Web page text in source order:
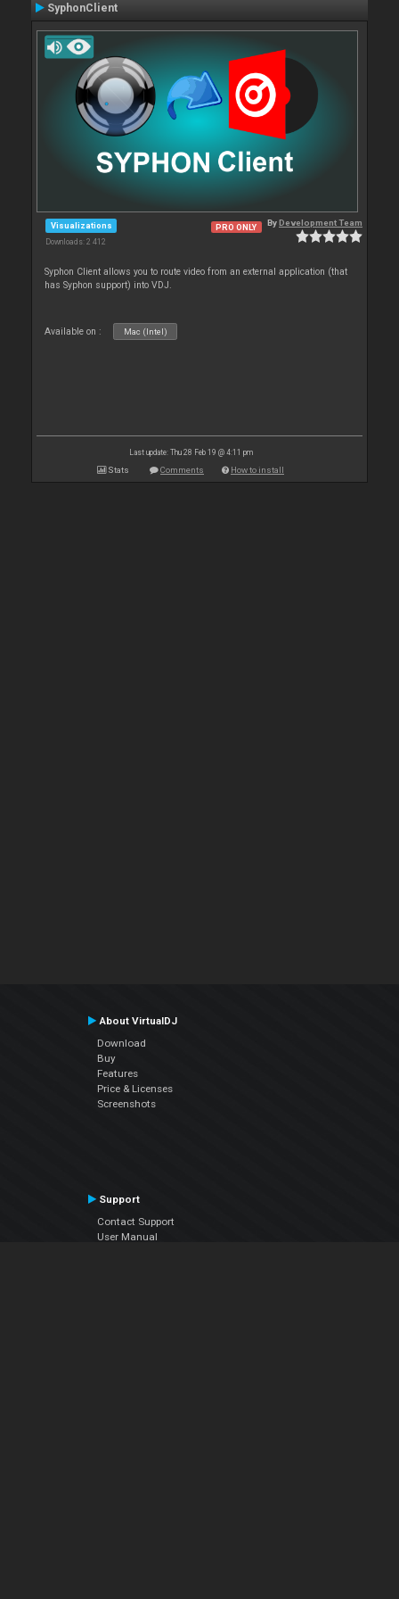
SyphonClient
Visualizations
Downloads: 2 412
PRO ONLY ByDevelopment Team
Syphon Client allows you to route video from an external application (that
has Syphon support) into VDJ.
Available on : Mac (Intel)
Last update: Thu 28 Feb 19 @ 4:11 pm
Stats Comments How to install
About VirtualDJ
Download
Buy
Features
Price & Licenses
Screenshots
Support
Contact Support
User Manual